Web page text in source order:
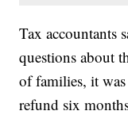
Tax accountants
questions about
of families, it
refund six